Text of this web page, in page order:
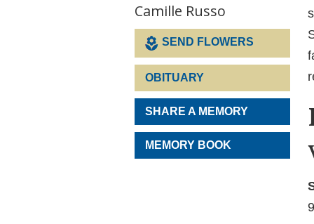
Camille Russo
SEND FLOWERS
OBITUARY
SHARE A MEMORY
MEMORY BOOK